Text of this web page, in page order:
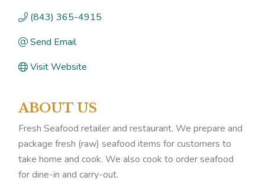
(843) 365-4915
Send Email
Visit Website
ABOUT US
Fresh Seafood retailer and restaurant. We prepare and
package fresh (raw) seafood items for customers to
take home and cook. We also cook to order seafood
for dine-in and carry-out.